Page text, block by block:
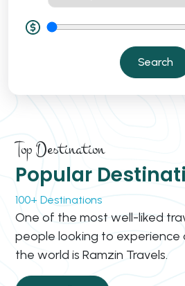
Search
Top Destination
Popular
100+ Destinations
One of the most well-liked
people looking to experience
the world is Ramzin Travels.